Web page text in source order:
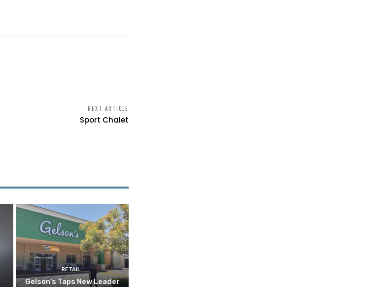
NEXT ARTICLE
Sport Chalet
RETAIL
Gelson’s Taps New Leader